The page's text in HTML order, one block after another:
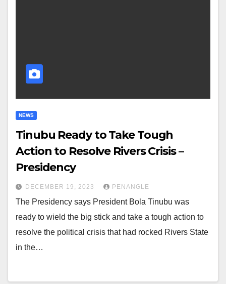
NEWS
Tinubu Ready to Take Tough
Action to Resolve Rivers Crisis –
Presidency
DECEMBER 19, 2023 PENANGLE
The Presidency says President Bola Tinubu was
ready to wield the big stick and take a tough action to
resolve the political crisis that had rocked Rivers State
in the…